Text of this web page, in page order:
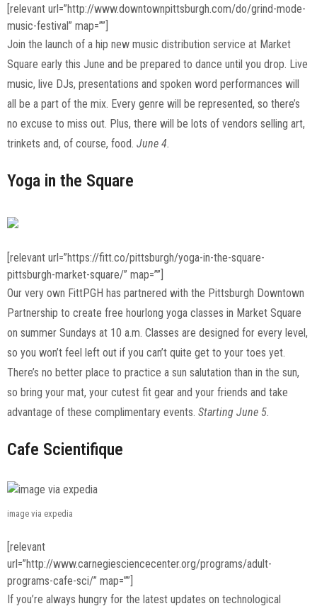
[relevant url=”http://www.downtownpittsburgh.com/do/grind-mode-
music-festival” map=””]
Join the launch of a hip new music distribution service at Market
Square early this June and be prepared to dance until you drop. Live
music, live DJs, presentations and spoken word performances will
all be a part of the mix. Every genre will be represented, so there’s
no excuse to miss out. Plus, there will be lots of vendors selling art,
trinkets and, of course, food. June 4.
Yoga in the Square
[relevant url=”https://fitt.co/pittsburgh/yoga-in-the-square-
pittsburgh-market-square/” map=””]
Our very own FittPGH has partnered with the Pittsburgh Downtown
Partnership to create free hourlong yoga classes in Market Square
on summer Sundays at 10 a.m. Classes are designed for every level,
so you won’t feel left out if you can’t quite get to your toes yet.
There’s no better place to practice a sun salutation than in the sun,
so bring your mat, your cutest fit gear and your friends and take
advantage of these complimentary events. Starting June 5.
Cafe Scientifique
image via expedia
[relevant
url=”http://www.carnegiesciencecenter.org/programs/adult-
programs-cafe-sci/” map=””]
If you’re always hungry for the latest updates on technological